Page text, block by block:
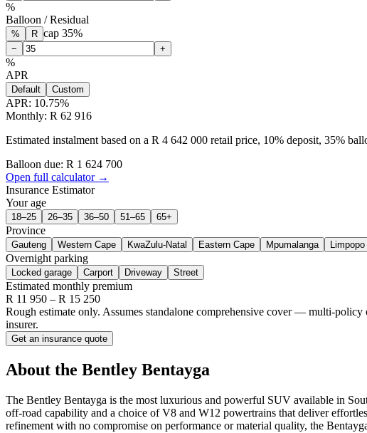
%
Balloon / Residual
% R cap 35%
− +
%
APR
Default Custom
APR: 10.75%
Monthly: R 62 916
Estimated instalment based on a R 4 642 000 retail price, 10% deposit, 35%
Balloon due: R 1 624 700
Open full calculator →
Insurance Estimator
Your age
18–25 26–35 36–50 51–65 65+
Province
Gauteng Western Cape KwaZulu-Natal Eastern Cape Mpumalanga Limpopo
Overnight parking
Locked garage Carport Driveway Street
Estimated monthly premium
R 11 950 – R 15 250
Rough estimate only. Assumes standalone comprehensive cover — multi-
insurer.
Get an insurance quote
About the Bentley Bentayga
The Bentley Bentayga is the most luxurious and powerful SUV available in
off-road capability and a choice of V8 and W12 powertrains that deliver
refinement with no compromise on performance or material quality, the